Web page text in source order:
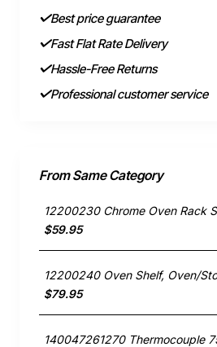
Best price guarantee
Fast Flat Rate Delivery
Hassle-Free Returns
Professional customer service
From Same Category
$59.95
$79.95